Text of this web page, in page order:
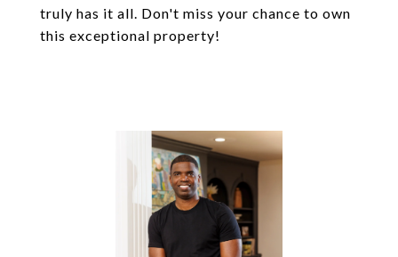
truly has it all. Don't miss your chance to own
this exceptional property!